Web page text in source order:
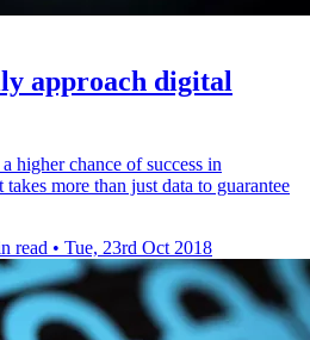
approach digital
higher chance of success in
more than just data to guarantee
read • Tue, 23rd Oct 2018